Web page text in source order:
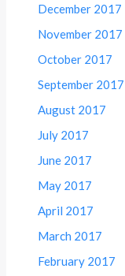
December 2017
November 2017
October 2017
September 2017
August 2017
July 2017
June 2017
May 2017
April 2017
March 2017
February 2017